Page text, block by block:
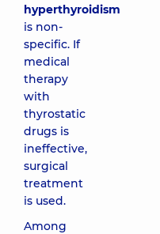
hyperthyroidism
is non-
specific. If
medical
therapy
with
thyrostatic
drugs is
ineffective,
surgical
treatment
is used.
Among